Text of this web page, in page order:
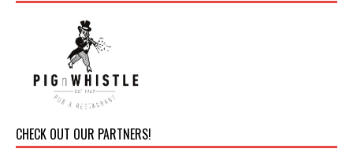
CHECK OUT OUR PARTNERS!